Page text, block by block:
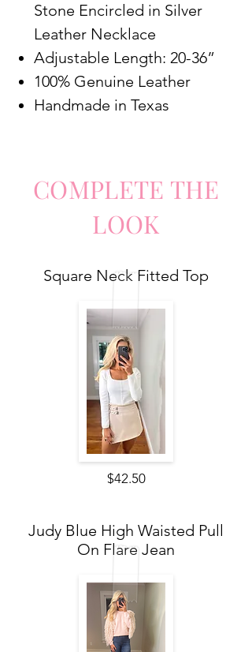
Stone Encircled in Silver
Leather Necklace
Adjustable Length: 20-36”
100% Genuine Leather
Handmade in Texas
COMPLETE THE
LOOK
Square Neck Fitted Top
$42.50
Judy Blue High Waisted Pull
On Flare Jean